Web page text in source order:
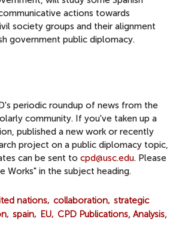
actions towards
society groups and their alignment
government public diplomacy.
periodic roundup of news from the
community. If you've taken up a
published a new work or recently
project on a public diplomacy topic,
can be sent to cpd@usc.edu. Please
Works" in the subject heading.
nations collaboration strategic
spain EU
CPD Publications, Analysis,